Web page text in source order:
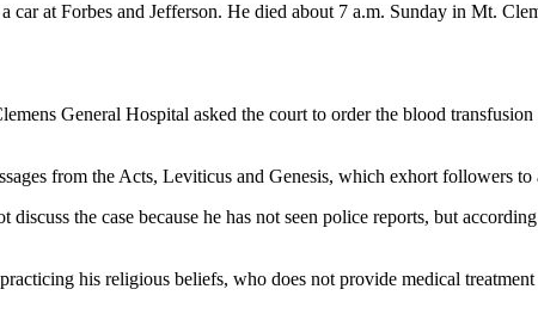
at Forbes and Jefferson. He died about 7 a.m. Sunday in Mt.
General Hospital asked the court to order the blood
from the Acts, Leviticus and Genesis, which exhort followers
the case because he has not seen police reports, but
his religious beliefs, who does not provide medical